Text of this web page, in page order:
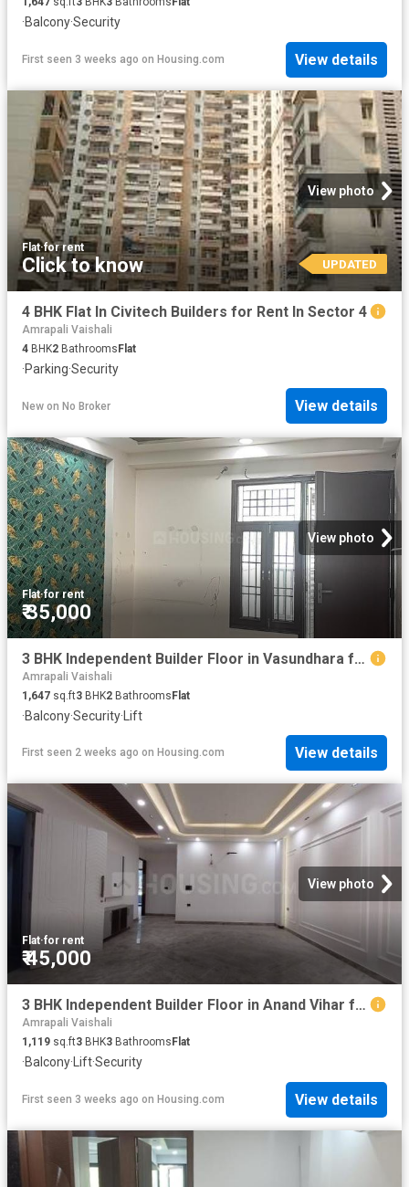
·Balcony·Security
First seen 3 weeks ago on Housing.com View details
View photo
Flat·for rent
Click to know UPDATED
4 BHK Flat In Civitech Builders for Rent In Sector 4
Amrapali Vaishali
4 BHK2 Bathrooms Flat
·Parking·Security
New on No Broker View details
View photo
Flat·for rent
₹ 35,000
3 BHK Independent Builder Floor in Vasundhara for rent Ghaziabad. The reference number is 19886702
Amrapali Vaishali
1,647 sq.ft3 BHK2 BathroomsFlat
·Balcony·Security·Lift
First seen 2 weeks ago on Housing.com View details
View photo
Flat·for rent
₹ 45,000
3 BHK Independent Builder Floor in Anand Vihar for rent New Delhi. The reference number is 20710889
Amrapali Vaishali
1,119 sq.ft3 BHK3 Bathrooms Flat
·Balcony· Lift·Security
First seen 3 weeks ago on Housing.com View details